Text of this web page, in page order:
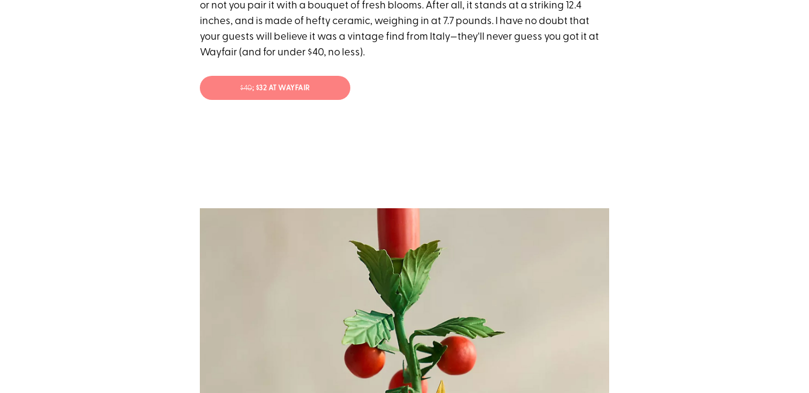
or not you pair it with a bouquet of fresh blooms. After all, it stands at a striking 12.4
inches, and is made of hefty ceramic, weighing in at 7.7 pounds. I have no doubt that
your guests will believe it was a vintage find from Italy—they'll never guess you got it at
Wayfair (and for under $40, no less).
$40; $32 AT WAYFAIR